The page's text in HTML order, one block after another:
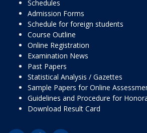
Schedules
Admission Forms
Schedule for foreign students
Course Outline
Online Registration
Examination News
Past Papers
Statistical Analysis / Gazettes
Sample Papers for Online
Guidelines and Procedure for
Download Result Card